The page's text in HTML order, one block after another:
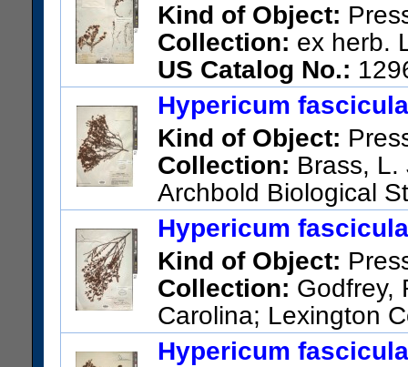
Kind of Object:
Collection: ex herb.
US Catalog No.:
Hypericum
Kind of Object:
Collection: Brass, L.
Archbold Biological
Highlands County, Florida.
US Catalog No.:2065215
Hypericum
Kind of Object:
Collection: Godfrey,
Carolina; Lexington
US Catalog No.:1837918
Hypericum